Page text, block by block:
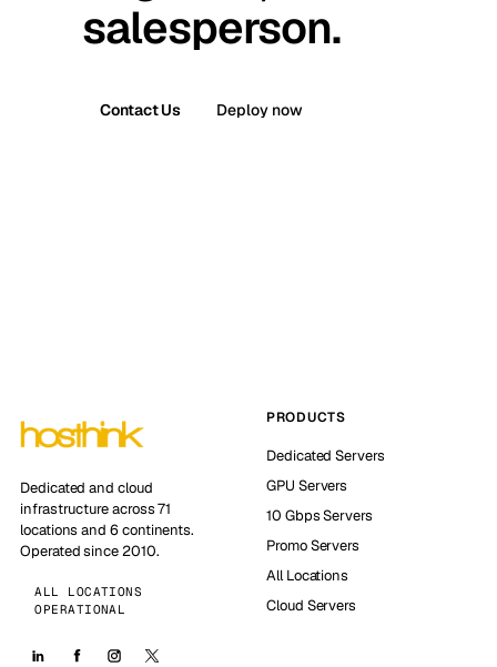
salesperson.
Contact Us Deploy now
Dedicated and cloud
infrastructure across 71
locations and 6 continents.
Operated since 2010.
ALL LOCATIONS
OPERATIONAL
PRODUCTS
Dedicated Servers
GPU Servers
10 Gbps Servers
Promo Servers
All Locations
Cloud Servers